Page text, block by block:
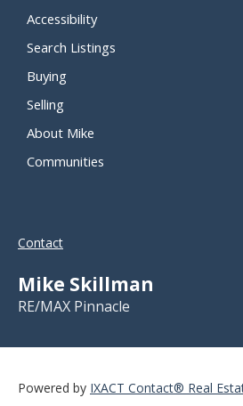
Accessibility
Search Listings
Buying
Selling
About Mike
Communities
Contact
Mike Skillman
RE/MAX Pinnacle
Powered by IXACT Contact® Real